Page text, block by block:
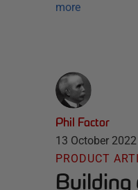
more
Phil Factor
13 October 2022
PRODUCT
Building